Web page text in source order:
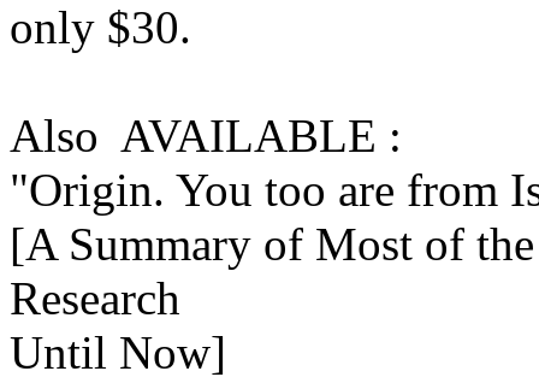
only $30.
Also AVAILABLE :
"Origin. You too are from
[A Summary of Most of
Research
Until Now]